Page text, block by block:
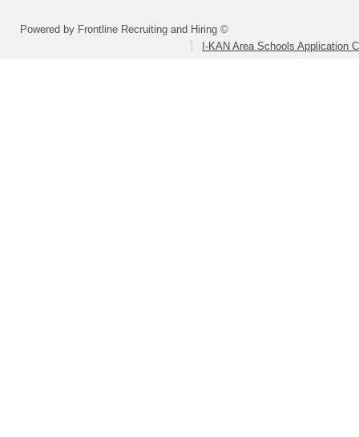
Powered by Frontline Recruiting and Hiring ©
I-KAN Area Schools Application